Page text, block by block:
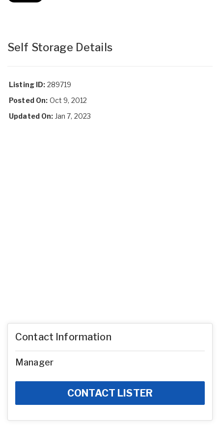
Self Storage Details
Listing ID: 289719
Posted On: Oct 9, 2012
Updated On: Jan 7, 2023
Contact Information
Manager
CONTACT LISTER